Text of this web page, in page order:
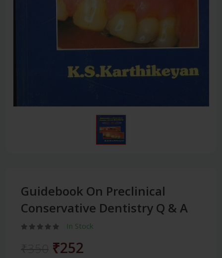
Guidebook On Preclinical
Conservative Dentistry Q & A
In Stock
₹252